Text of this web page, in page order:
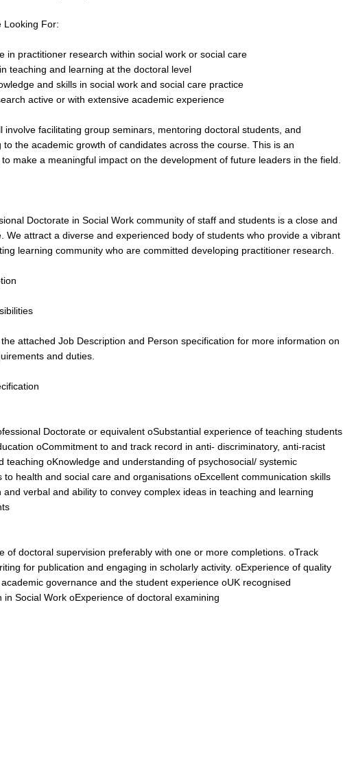
Looking For:
in practitioner research within social work or social care
teaching and learning at the doctoral level
and skills in social work and social care practice
active or with extensive academic experience
involve facilitating group seminars, mentoring doctoral students, and
to the academic growth of candidates across the course. This is an
make a meaningful impact on the development of future leaders in the field.
Doctorate in Social Work community of staff and students is a close and
We attract a diverse and experienced body of students who provide a vibrant
learning community who are committed developing practitioner research.
attached Job Description and Person specification for more information on
and duties.
Doctorate or equivalent oSubstantial experience of teaching students
oCommitment to and track record in anti- discriminatory, anti-racist
teaching oKnowledge and understanding of psychosocial/ systemic
to health and social care and organisations oExcellent communication skills
and verbal and ability to convey complex ideas in teaching and learning
of doctoral supervision preferably with one or more completions. oTrack
for publication and engaging in scholarly activity. oExperience of quality
governance and the student experience oUK recognised
in Social Work oExperience of doctoral examining